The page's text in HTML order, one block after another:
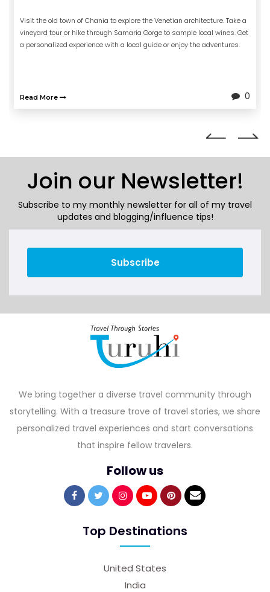
Visit the old town of Chania to explore the Venetian architecture. Take a
vineyard tour or hike through Samaria Gorge to sample local wines. Get
a personalized experience with a local guide or enjoy the adventures.
Read More 0
Join our Newsletter!
Subscribe to my monthly newsletter for all of my travel
updates and blogging/influence tips!
Subscribe
We bring together a diverse travel community through
storytelling. With a treasure trove of travel stories, we share
personalized travel experiences and start conversations
that inspire fellow travelers.
Follow us
Top Destinations
United States
India